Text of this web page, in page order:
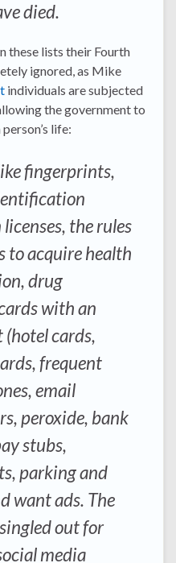
died.
these lists their Fourth
ignored, as Mike
individuals are subjected
the government to
life:
fingerprints,
the rules
to acquire health
drug
with an
cards,
frequent
email
peroxide, bank
stubs,
parking and
want ads. The
out for
media